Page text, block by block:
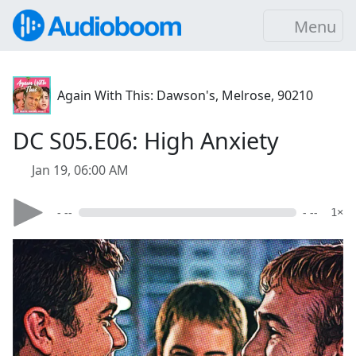
Menu
Again With This: Dawson's, Melrose, 90210
DC S05.E06: High Anxiety
Jan 19, 06:00 AM
- -- - -- 1×